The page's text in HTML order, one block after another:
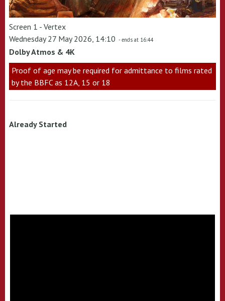
Screen 1 - Vertex
Wednesday 27 May 2026, 14:10 - ends at 16:44
Dolby Atmos & 4K
Proof of age may be required for admittance to films rated
by the BBFC as 12A, 15 or 18
Already Started